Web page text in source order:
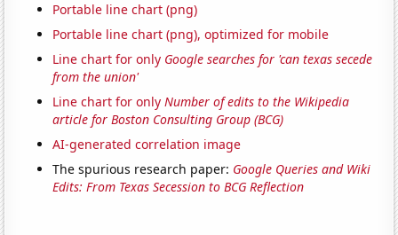
Portable line chart (png)
Portable line chart (png), optimized for mobile
Line chart for only Google searches for 'can texas secede
from the union'
Line chart for onlyNumber of edits to the Wikipedia
article for Boston Consulting Group (BCG)
AI-generated correlation image
The spurious research paper: Google Queries and Wiki
Edits: From Texas Secession to BCG Reflection